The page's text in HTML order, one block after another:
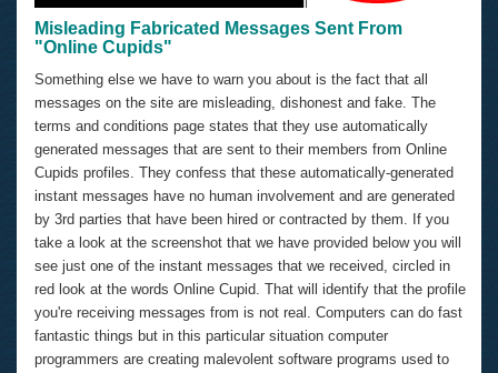
Misleading Fabricated Messages Sent From
"Online Cupids"
Something else we have to warn you about is the fact that all
messages on the site are misleading, dishonest and fake. The
terms and conditions page states that they use automatically
generated messages that are sent to their members from Online
Cupids profiles. They confess that these automatically-generated
instant messages have no human involvement and are generated
by 3rd parties that have been hired or contracted by them. If you
take a look at the screenshot that we have provided below you will
see just one of the instant messages that we received, circled in
red look at the words Online Cupid. That will identify that the profile
you're receiving messages from is not real. Computers can do fast
fantastic things but in this particular situation computer
programmers are creating malevolent software programs used to